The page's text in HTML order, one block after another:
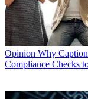
Opinion Why
Compliance Checks